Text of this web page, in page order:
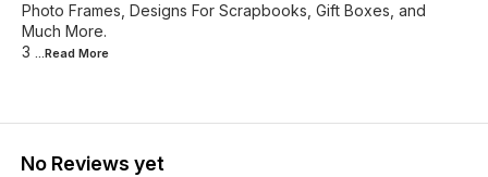
Photo Frames, Designs For Scrapbooks, Gift Boxes, and
Much More.
3 ...Read More
No Reviews yet